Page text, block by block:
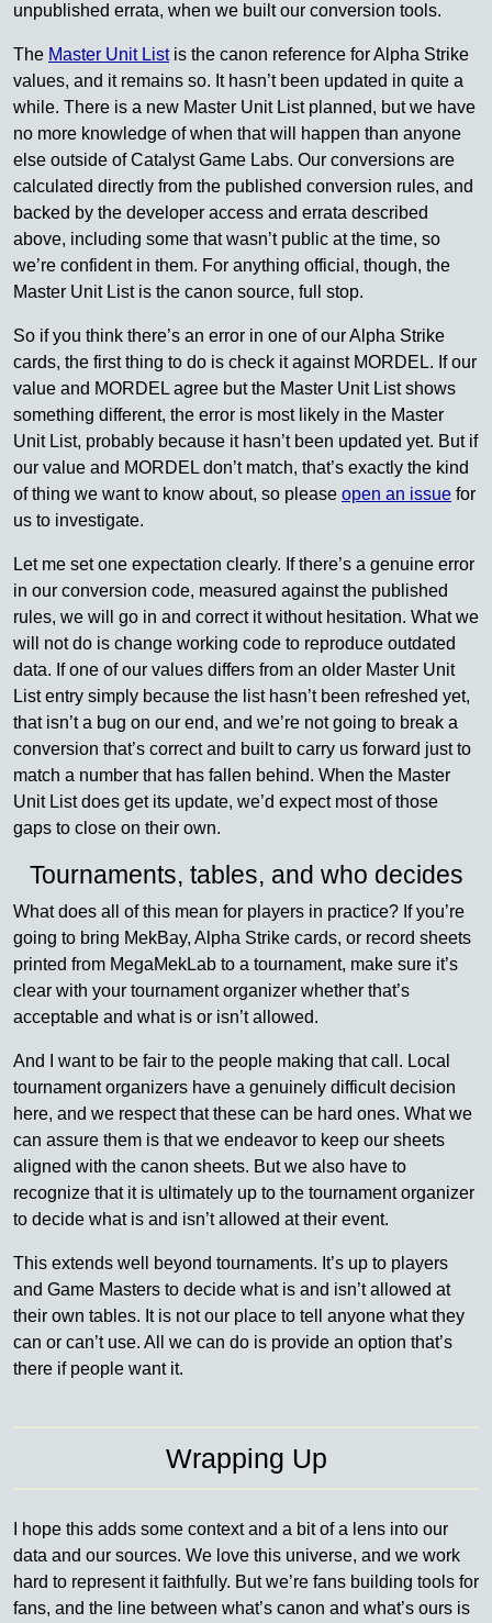
unpublished errata, when we built our conversion tools.
The Master Unit Listis the canon reference for Alpha Strike
values, and it remains so. It hasn’t been updated in quite a
while. There is a new Master Unit List planned, but we have
no more knowledge of when that will happen than anyone
else outside of Catalyst Game Labs. Our conversions are
calculated directly from the published conversion rules, and
backed by the developer access and errata described
above, including some that wasn’t public at the time, so
we’re confident in them. For anything official, though, the
Master Unit List is the canon source, full stop.
So if you think there’s an error in one of our Alpha Strike
cards, the first thing to do is check it against MORDEL. If our
value and MORDEL agree but the Master Unit List shows
something different, the error is most likely in the Master
Unit List, probably because it hasn’t been updated yet. But if
our value and MORDEL don’t match, that’s exactly the kind
of thing we want to know about, so please open an issue for
us to investigate.
Let me set one expectation clearly. If there’s a genuine error
in our conversion code, measured against the published
rules, we will go in and correct it without hesitation. What we
will not do is change working code to reproduce outdated
data. If one of our values differs from an older Master Unit
List entry simply because the list hasn’t been refreshed yet,
that isn’t a bug on our end, and we’re not going to break a
conversion that’s correct and built to carry us forward just to
match a number that has fallen behind. When the Master
Unit List does get its update, we’d expect most of those
gaps to close on their own.
Tournaments, tables, and who decides
What does all of this mean for players in practice? If you’re
going to bring MekBay, Alpha Strike cards, or record sheets
printed from MegaMekLab to a tournament, make sure it’s
clear with your tournament organizer whether that’s
acceptable and what is or isn’t allowed.
And I want to be fair to the people making that call. Local
tournament organizers have a genuinely difficult decision
here, and we respect that these can be hard ones. What we
can assure them is that we endeavor to keep our sheets
aligned with the canon sheets. But we also have to
recognize that it is ultimately up to the tournament organizer
to decide what is and isn’t allowed at their event.
This extends well beyond tournaments. It’s up to players
and Game Masters to decide what is and isn’t allowed at
their own tables. It is not our place to tell anyone what they
can or can’t use. All we can do is provide an option that’s
there if people want it.
Wrapping Up
I hope this adds some context and a bit of a lens into our
data and our sources. We love this universe, and we work
hard to represent it faithfully. But we’re fans building tools for
fans, and the line between what’s canon and what’s ours is